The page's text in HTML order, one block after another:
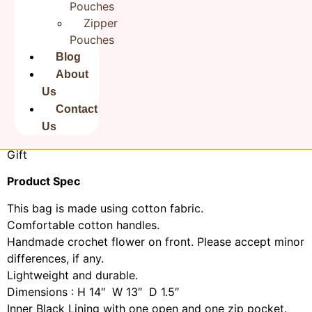
Pouches
Zipper
Pouches
Blog
About
Us
Contact
Us
Bag, Storage Bag, Grocery Bag, Shopping Bag, Carry
Bags, Jhola Bag, Market Bag, Vintage Bags, Picnic Bags,
Etc Shopping and much more.
Perfect for Beach Visits/ Quick Grocery runs/ Carrying
Kids items/ Artist Paint book and Paints /Extra
Bag. Gorgeous handcrafted cotton bags are brought
together to give an alternate to plastic bags usage
Gift
Product Spec
This bag is made using cotton fabric.
Comfortable cotton handles.
Handmade crochet flower on front. Please accept minor
differences, if any.
Lightweight and durable.
Dimensions : H 14″ W 13″ D 1.5″
Inner Black Lining with one open and one zip pocket.